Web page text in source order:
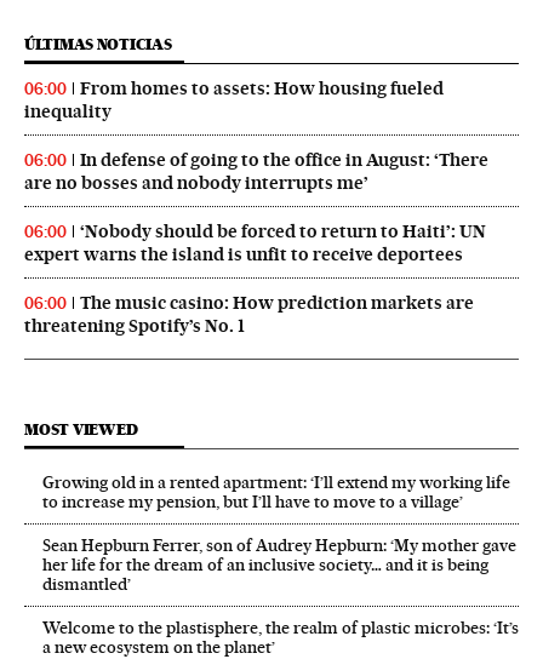
ÚLTIMAS NOTICIAS
06:00
From homes to assets: How housing fueled
inequality
06:00
In defense of going to the office in August: ‘There
are no bosses and nobody interrupts me’
06:00
‘Nobody should be forced to return to Haiti’: UN
expert warns the island is unfit to receive deportees
06:00
The music casino: How prediction markets are
threatening Spotify’s No. 1
MOST VIEWED
Growing old in a rented apartment: ‘I’ll extend my working life
to increase my pension, but I’ll have to move to a village’
Sean Hepburn Ferrer, son of Audrey Hepburn: ‘My mother gave
her life for the dream of an inclusive society… and it is being
dismantled’
Welcome to the plastisphere, the realm of plastic microbes: ‘It’s
a new ecosystem on the planet’